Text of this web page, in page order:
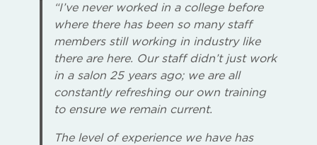
“I’ve never worked in a college before
where there has been so many staff
members still working in industry like
there are here. Our staff didn’t just work
in a salon 25 years ago; we are all
constantly refreshing our own training
to ensure we remain current.
The level of experience we have has